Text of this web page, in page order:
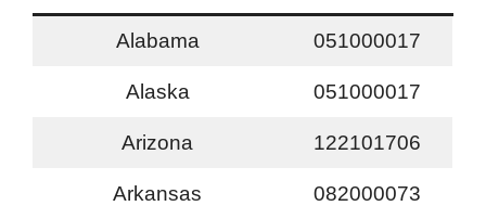
Alabama 051000017
Alaska 051000017
Arizona 122101706
Arkansas 082000073